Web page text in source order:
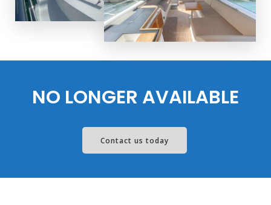
NO LONGER AVAILABLE
Contact us today